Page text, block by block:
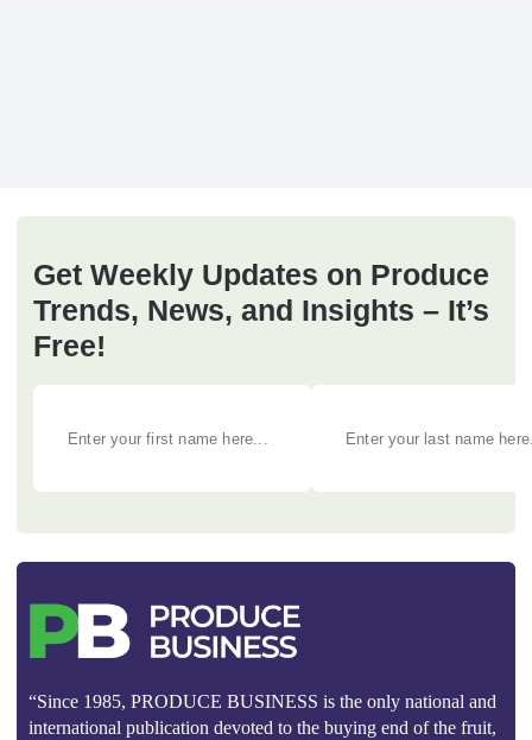
Get Weekly Updates on Produce
Trends, News, and Insights – It’s
Free!
“Since 1985, PRODUCE BUSINESS is the only national and
international publication devoted to the buying end of the fruit,